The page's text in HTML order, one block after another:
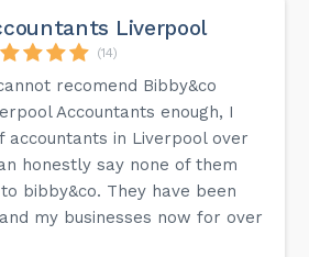
Liverpool
(14)
recomend Bibby&co
Accountants enough, I
accountants in Liverpool over
honestly say none of them
bibby&co. They have been
my businesses now for over